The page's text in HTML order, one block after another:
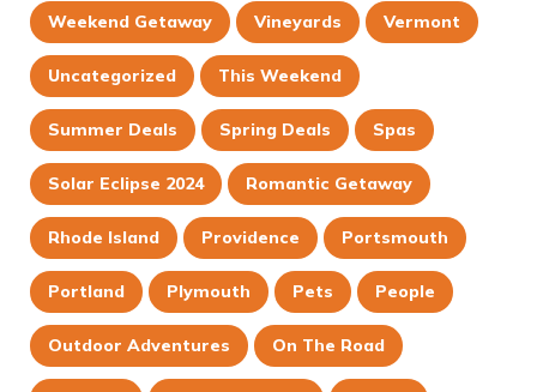
Weekend Getaway Vineyards Vermont
Uncategorized This Weekend
Summer Deals Spring Deals Spas
Solar Eclipse 2024 Romantic Getaway
Rhode Island Providence Portsmouth
Portland Plymouth Pets People
Outdoor Adventures On The Road